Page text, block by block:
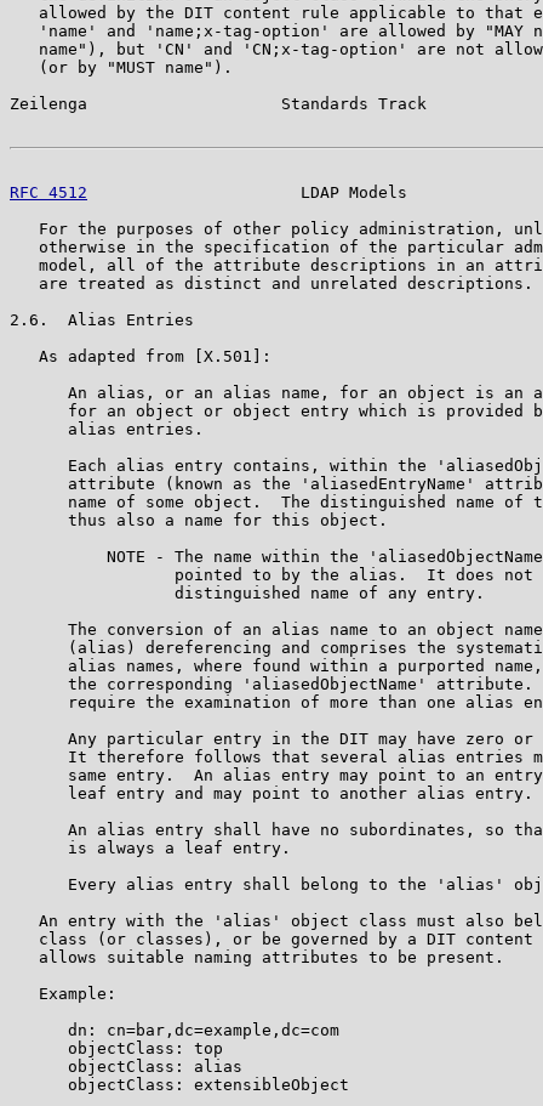
allowed by the DIT content rule applicable to that
'name' and 'name;x-tag-option' are allowed by "MAY
name"), but 'CN' and 'CN;x-tag-option' are not
   (or by "MUST name").
Zeilenga                    Standards Track
RFC 4512
LDAP Models
For the purposes of other policy administration,
otherwise in the specification of the particular
model, all of the attribute descriptions in an
   are treated as distinct and unrelated descriptions.
2.6.  Alias Entries
   As adapted from [X.501]:
An alias, or an alias name, for an object is an
for an object or object entry which is provided
      alias entries.
Each alias entry contains, within the
attribute (known as the 'aliasedEntryName'
name of some object.  The distinguished name of
      thus also a name for this object.
NOTE - The name within the
pointed to by the alias.  It does not
                 distinguished name of any entry.
The conversion of an alias name to an object
(alias) dereferencing and comprises the
alias names, where found within a purported
the corresponding 'aliasedObjectName' attribute.
require the examination of more than one alias
Any particular entry in the DIT may have zero or
It therefore follows that several alias entries
same entry.  An alias entry may point to an
      leaf entry and may point to another alias entry.
An alias entry shall have no subordinates, so
      is always a leaf entry.
Every alias entry shall belong to the 'alias'
An entry with the 'alias' object class must also
class (or classes), or be governed by a DIT content
   allows suitable naming attributes to be present.
   Example:
      dn: cn=bar,dc=example,dc=com
      objectClass: top
      objectClass: alias
      objectClass: extensibleObject